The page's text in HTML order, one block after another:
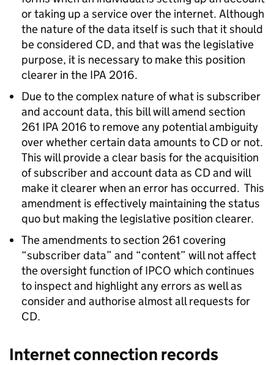
or taking up a service over the internet. Although
the nature of the data itself is such that it should
be considered CD, and that was the legislative
purpose, it is necessary to make this position
clearer in the IPA 2016.
Due to the complex nature of what is subscriber
and account data, this bill will amend section
261 IPA 2016 to remove any potential ambiguity
over whether certain data amounts to CD or not.
This will provide a clear basis for the acquisition
of subscriber and account data as CD and will
make it clearer when an error has occurred. This
amendment is effectively maintaining the status
quo but making the legislative position clearer.
The amendments to section 261 covering
“subscriber data” and “content” will not affect
the oversight function of IPCO which continues
to inspect and highlight any errors as well as
consider and authorise almost all requests for
CD.
Internet connection records